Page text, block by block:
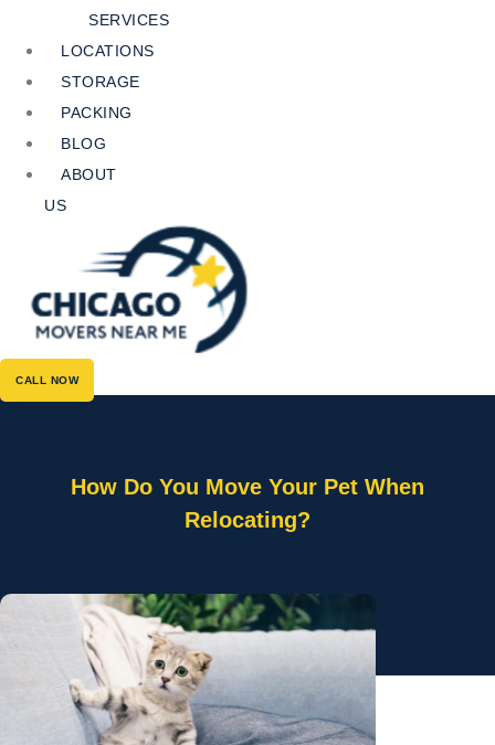
SERVICES
LOCATIONS
STORAGE
PACKING
BLOG
ABOUT
US
CALL NOW
How Do You Move Your Pet When
Relocating?